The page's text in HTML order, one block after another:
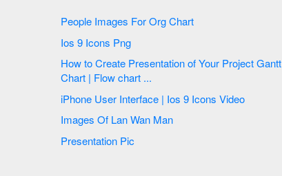
People Images For Org Chart
Ios 9 Icons Png
How to Create Presentation of Your Project Gantt
Chart | Flow chart ...
iPhone User Interface | Ios 9 Icons Video
Images Of Lan Wan Man
Presentation Pic